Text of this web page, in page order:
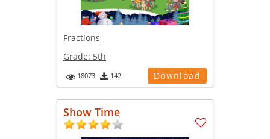
Fractions
Grade: 5th
18073 142 Download
Show Time